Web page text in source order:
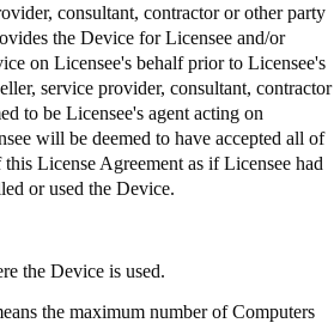
consultant, contractor or other party
the Device for Licensee and/or
on Licensee's behalf prior to Licensee's
service provider, consultant, contractor
to be Licensee's agent acting on
will be deemed to have accepted all of
License Agreement as if Licensee had
or used the Device.
the Device is used.
the maximum number of Computers